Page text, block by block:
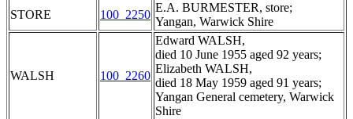
STORE
100_2250
E.A. BURMESTER, store;
Yangan, Warwick Shire
WALSH 100_2260
Edward WALSH,
died 10 June 1955 aged 92 years;
Elizabeth WALSH,
died 18 May 1959 aged 91 years;
Yangan General cemetery, Warwick
Shire